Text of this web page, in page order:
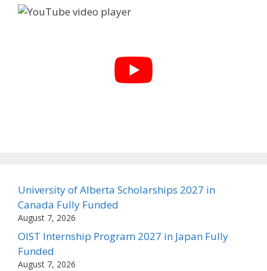
University of Alberta Scholarships 2027 in
Canada Fully Funded
August 7, 2026
OIST Internship Program 2027 in Japan Fully
Funded
August 7, 2026